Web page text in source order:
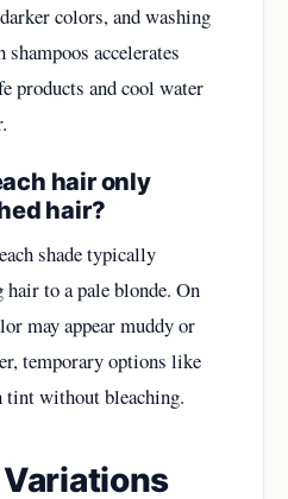
colors, and washing
accelerates
products and cool water
hair only
hair?
shade typically
to a pale blonde. On
may appear muddy or
temporary options like
tint without bleaching.